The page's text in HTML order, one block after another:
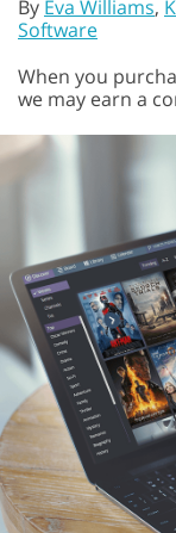
By Eva Williams,
Software
When you
we may earn a